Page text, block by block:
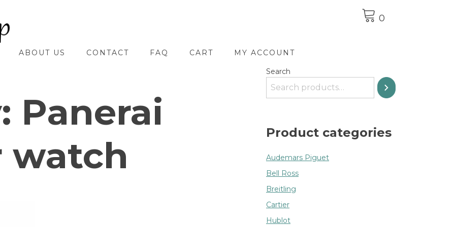
0
ABOUT US CONTACT FAQ CART MY ACCOUNT
Panerai
watch
Search
Product categories
Audemars Piguet
Bell Ross
Breitling
Cartier
Hublot